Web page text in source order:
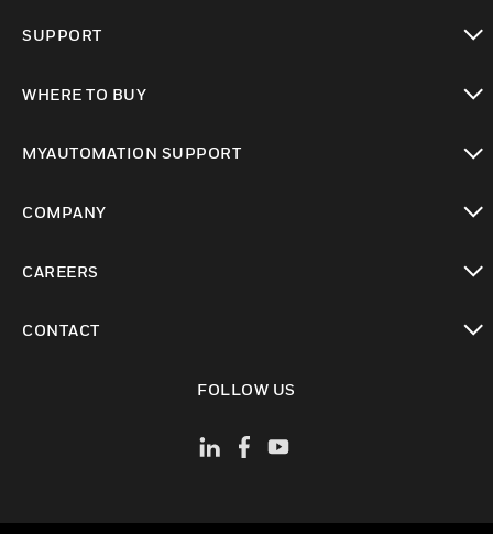
SUPPORT
WHERE TO BUY
MYAUTOMATION SUPPORT
COMPANY
CAREERS
CONTACT
FOLLOW US